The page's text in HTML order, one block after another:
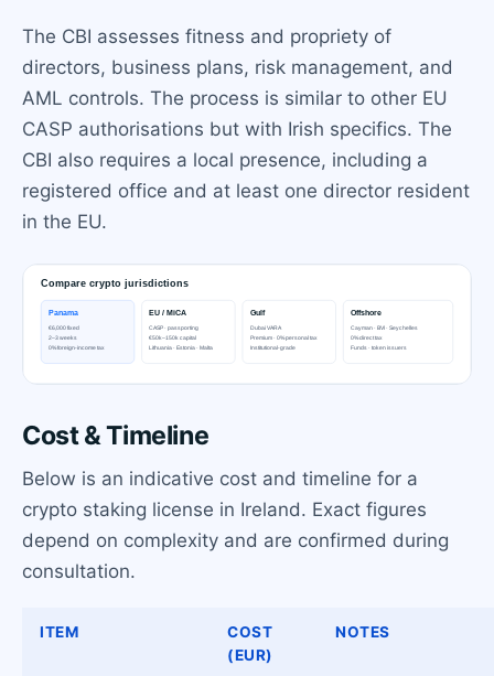
The CBI assesses fitness and propriety of
directors, business plans, risk management, and
AML controls. The process is similar to other EU
CASP authorisations but with Irish specifics. The
CBI also requires a local presence, including a
registered office and at least one director resident
in the EU.
Cost & Timeline
Below is an indicative cost and timeline for a
crypto staking license in Ireland. Exact figures
depend on complexity and are confirmed during
consultation.
ITEM
COST
(EUR)
NOTES